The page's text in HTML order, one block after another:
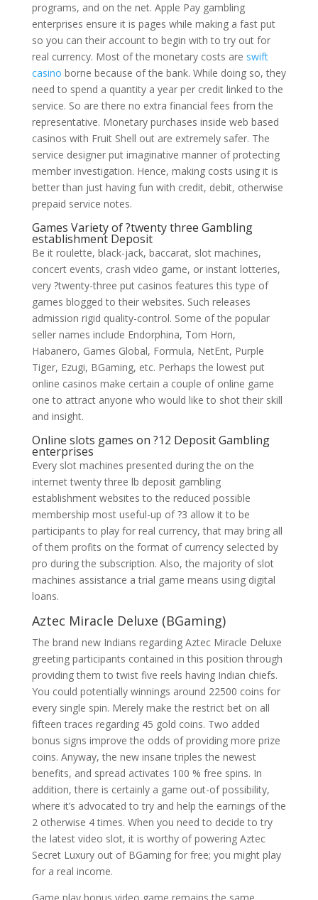
programs, and on the net. Apple Pay gambling
enterprises ensure it is pages while making a fast put
so you can their account to begin with to try out for
real currency. Most of the monetary costs are swift
casino borne because of the bank. While doing so, they
need to spend a quantity a year per credit linked to the
service. So are there no extra financial fees from the
representative. Monetary purchases inside web based
casinos with Fruit Shell out are extremely safer. The
service designer put imaginative manner of protecting
member investigation. Hence, making costs using it is
better than just having fun with credit, debit, otherwise
prepaid service notes.
Games Variety of ?twenty three Gambling
establishment Deposit
Be it roulette, black-jack, baccarat, slot machines,
concert events, crash video game, or instant lotteries,
very ?twenty-three put casinos features this type of
games blogged to their websites. Such releases
admission rigid quality-control. Some of the popular
seller names include Endorphina, Tom Horn,
Habanero, Games Global, Formula, NetEnt, Purple
Tiger, Ezugi, BGaming, etc. Perhaps the lowest put
online casinos make certain a couple of online game
one to attract anyone who would like to shot their skill
and insight.
Online slots games on ?12 Deposit Gambling
enterprises
Every slot machines presented during the on the
internet twenty three lb deposit gambling
establishment websites to the reduced possible
membership most useful-up of ?3 allow it to be
participants to play for real currency, that may bring all
of them profits on the format of currency selected by
pro during the subscription. Also, the majority of slot
machines assistance a trial game means using digital
loans.
Aztec Miracle Deluxe (BGaming)
The brand new Indians regarding Aztec Miracle Deluxe
greeting participants contained in this position through
providing them to twist five reels having Indian chiefs.
You could potentially winnings around 22500 coins for
every single spin. Merely make the restrict bet on all
fifteen traces regarding 45 gold coins. Two added
bonus signs improve the odds of providing more prize
coins. Anyway, the new insane triples the newest
benefits, and spread activates 100 % free spins. In
addition, there is certainly a game out-of possibility,
where it’s advocated to try and help the earnings of the
2 otherwise 4 times. When you need to decide to try
the latest video slot, it is worthy of powering Aztec
Secret Luxury out of BGaming for free; you might play
for a real income.